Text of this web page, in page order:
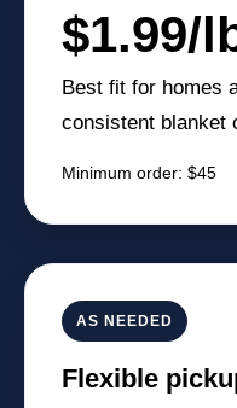
$1.99/
Best fit for homes
consistent blanket
Minimum order: $45
AS NEEDED
Flexible